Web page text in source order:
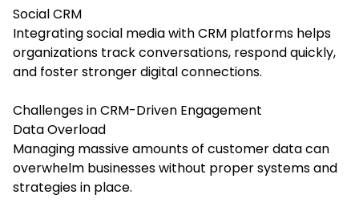
Social CRM
Integrating social media with CRM platforms helps
organizations track conversations, respond quickly,
and foster stronger digital connections.
Challenges in CRM-Driven Engagement
Data Overload
Managing massive amounts of customer data can
overwhelm businesses without proper systems and
strategies in place.